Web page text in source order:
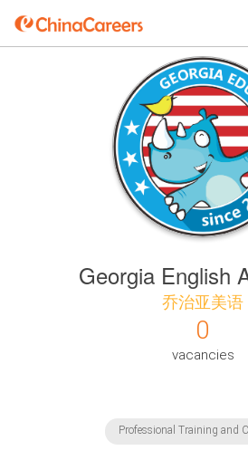
Georgia English
乔治亚美语
0
vacancies
Professional Training and